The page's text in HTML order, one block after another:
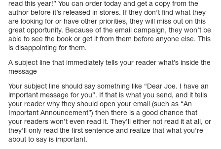
read this year!” You can order today and get a copy from the
author before it’s released in stores. If they don’t find what they
are looking for or have other priorities, they will miss out on this
great opportunity. Because of the email campaign, they won’t be
able to see the book or get it from them before anyone else. This
is disappointing for them.
A subject line that immediately tells your reader what’s inside the
message
Your subject line should say something like “Dear Joe. I have an
important message for you”. If that is what you send, and it tells
your reader why they should open your email (such as “An
Important Announcement”) then there is a good chance that
your readers won’t even read it. They’ll either not read it at all, or
they’ll only read the first sentence and realize that what you’re
about to say is important.